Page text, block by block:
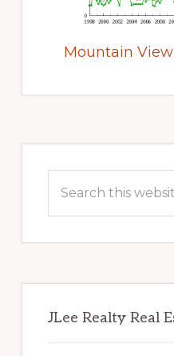
Mountain
Sidebar
JLee Realty Real